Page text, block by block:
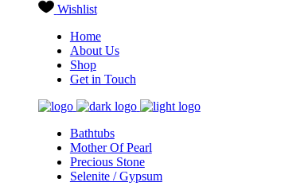
Wishlist
Home
About Us
Shop
Get in Touch
Bathtubs
Mother Of Pearl
Precious Stone
Selenite / Gypsum